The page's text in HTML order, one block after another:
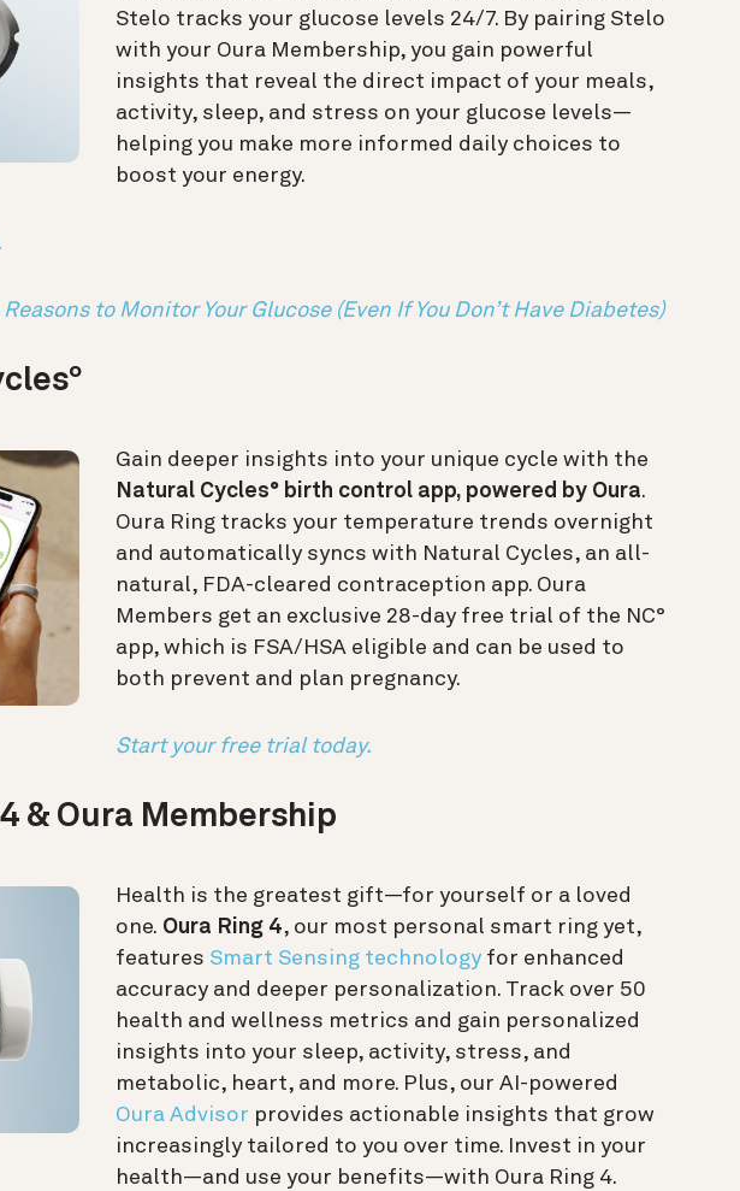
Stelo tracks your glucose levels 24/7. By pairing Stelo
with your Oura Membership, you gain powerful
insights that reveal the direct impact of your meals,
activity, sleep, and stress on your glucose levels—
helping you make more informed daily choices to
boost your energy.
Reasons to Monitor Your Glucose (Even If You Don’t Have Diabetes)
°
Gain deeper insights into your unique cycle with the
Natural Cycles° birth control app, powered by Oura.
Oura Ring tracks your temperature trends overnight
and automatically syncs with Natural Cycles, an all-
natural, FDA-cleared contraception app. Oura
Members get an exclusive 28-day free trial of the NC°
app, which is FSA/HSA eligible and can be used to
both prevent and plan pregnancy.
Start your free trial today.
& Oura Membership
Health is the greatest gift—for yourself or a loved
one. Oura Ring 4, our most personal smart ring yet,
features Smart Sensing technology for enhanced
accuracy and deeper personalization. Track over 50
health and wellness metrics and gain personalized
insights into your sleep, activity, stress, and
metabolic, heart, and more. Plus, our AI-powered
Oura Advisor provides actionable insights that grow
increasingly tailored to you over time. Invest in your
health—and use your benefits—with Oura Ring 4.